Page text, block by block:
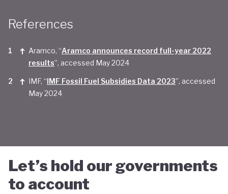
convinced of the real economic benefits of a green
transition. And there are valid concerns that the
smattering of green initiatives within it's
'diversification strategy' are a smokescreen for
continuing environmentally harmful policies and
References
Aramco, “Aramco announces record full-year 2022
results”, accessed May 2024
IMF, “IMF Fossil Fuel Subsidies Data 2023”, accessed
May 2024
Let’s hold our governments
to account